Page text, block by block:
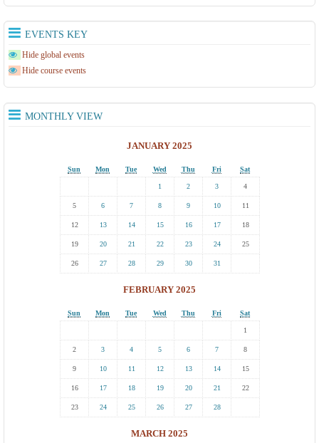
EVENTS KEY
Hide global events
Hide course events
MONTHLY VIEW
JANUARY 2025
Sun Mon Tue Wed Thu Fri Sat
1 2 3 4
5 6 7 8 9 10 11
12 13 14 15 16 17 18
19 20 21 22 23 24 25
26 27 28 29 30 31
FEBRUARY 2025
Sun Mon Tue Wed Thu Fri Sat
1
2 3 4 5 6 7 8
9 10 11 12 13 14 15
16 17 18 19 20 21 22
23 24 25 26 27 28
MARCH 2025